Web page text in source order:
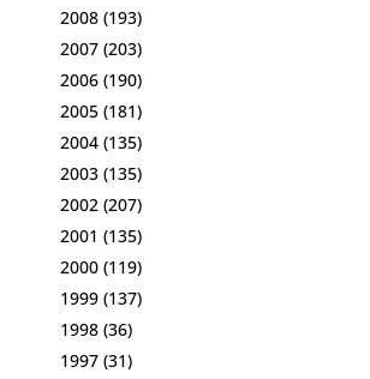
2008 (193)
2007 (203)
2006 (190)
2005 (181)
2004 (135)
2003 (135)
2002 (207)
2001 (135)
2000 (119)
1999 (137)
1998 (36)
1997 (31)